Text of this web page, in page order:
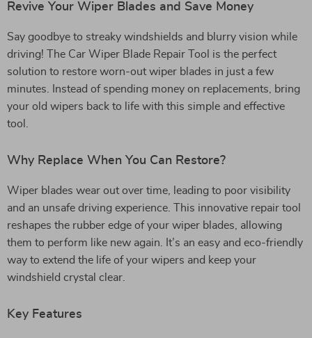
Revive Your Wiper Blades and Save Money
Say goodbye to streaky windshields and blurry vision while
driving! The Car Wiper Blade Repair Tool is the perfect
solution to restore worn-out wiper blades in just a few
minutes. Instead of spending money on replacements, bring
your old wipers back to life with this simple and effective
tool.
Why Replace When You Can Restore?
Wiper blades wear out over time, leading to poor visibility
and an unsafe driving experience. This innovative repair tool
reshapes the rubber edge of your wiper blades, allowing
them to perform like new again. It’s an easy and eco-friendly
way to extend the life of your wipers and keep your
windshield crystal clear.
Key Features